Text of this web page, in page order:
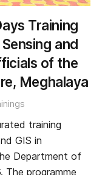
Training
and
of the
Meghalaya
training
GIS in
Department of
The programme